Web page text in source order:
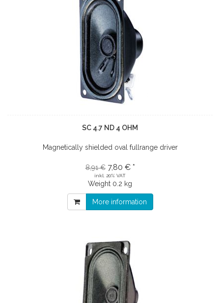
SC 4.7 ND 4 OHM
Magnetically shielded oval fullrange driver
8,91 € 7,80 € *
inkl. 20% VAT
Weight 0.2 kg
More information